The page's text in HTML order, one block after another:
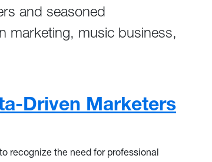
and seasoned
marketing, music business,
Driven Marketers
recognize the need for professional